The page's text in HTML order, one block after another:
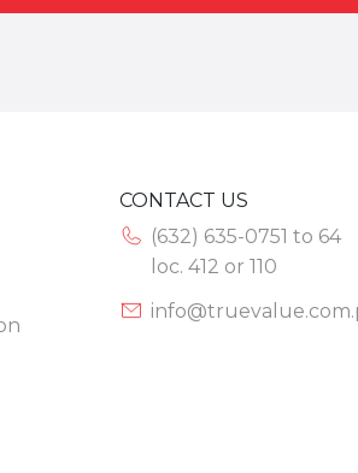
CONTACT US
(632) 635-0751 to 64
loc. 412 or 110